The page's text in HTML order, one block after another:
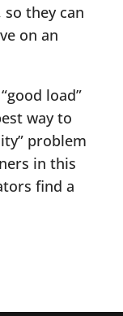
they can
on an
load”
way to
problem
in this
find a